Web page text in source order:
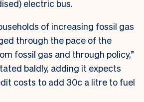
electric bus.
of increasing fossil gas
through the pace of the
fossil gas and through policy,”
baldly, adding it expects
costs to add 30c a litre to fuel